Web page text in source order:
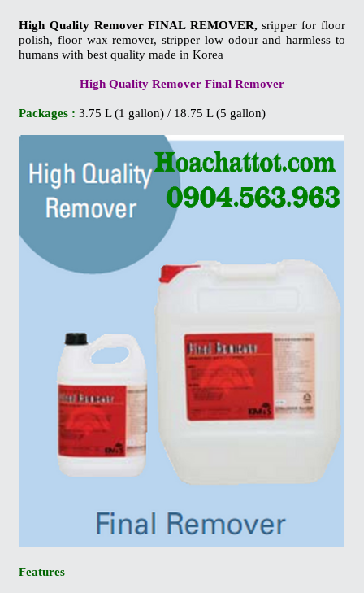
High Quality Remover FINAL REMOVER, sripper for floor
polish, floor wax remover, stripper low odour and harmless to
humans with best quality made in Korea
High Quality Remover Final Remover
Packages : 3.75 L (1 gallon) / 18.75 L (5 gallon)
Features